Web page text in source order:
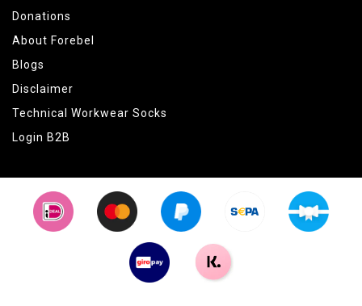
Donations
About Forebel
Blogs
Disclaimer
Technical Workwear Socks
Login B2B